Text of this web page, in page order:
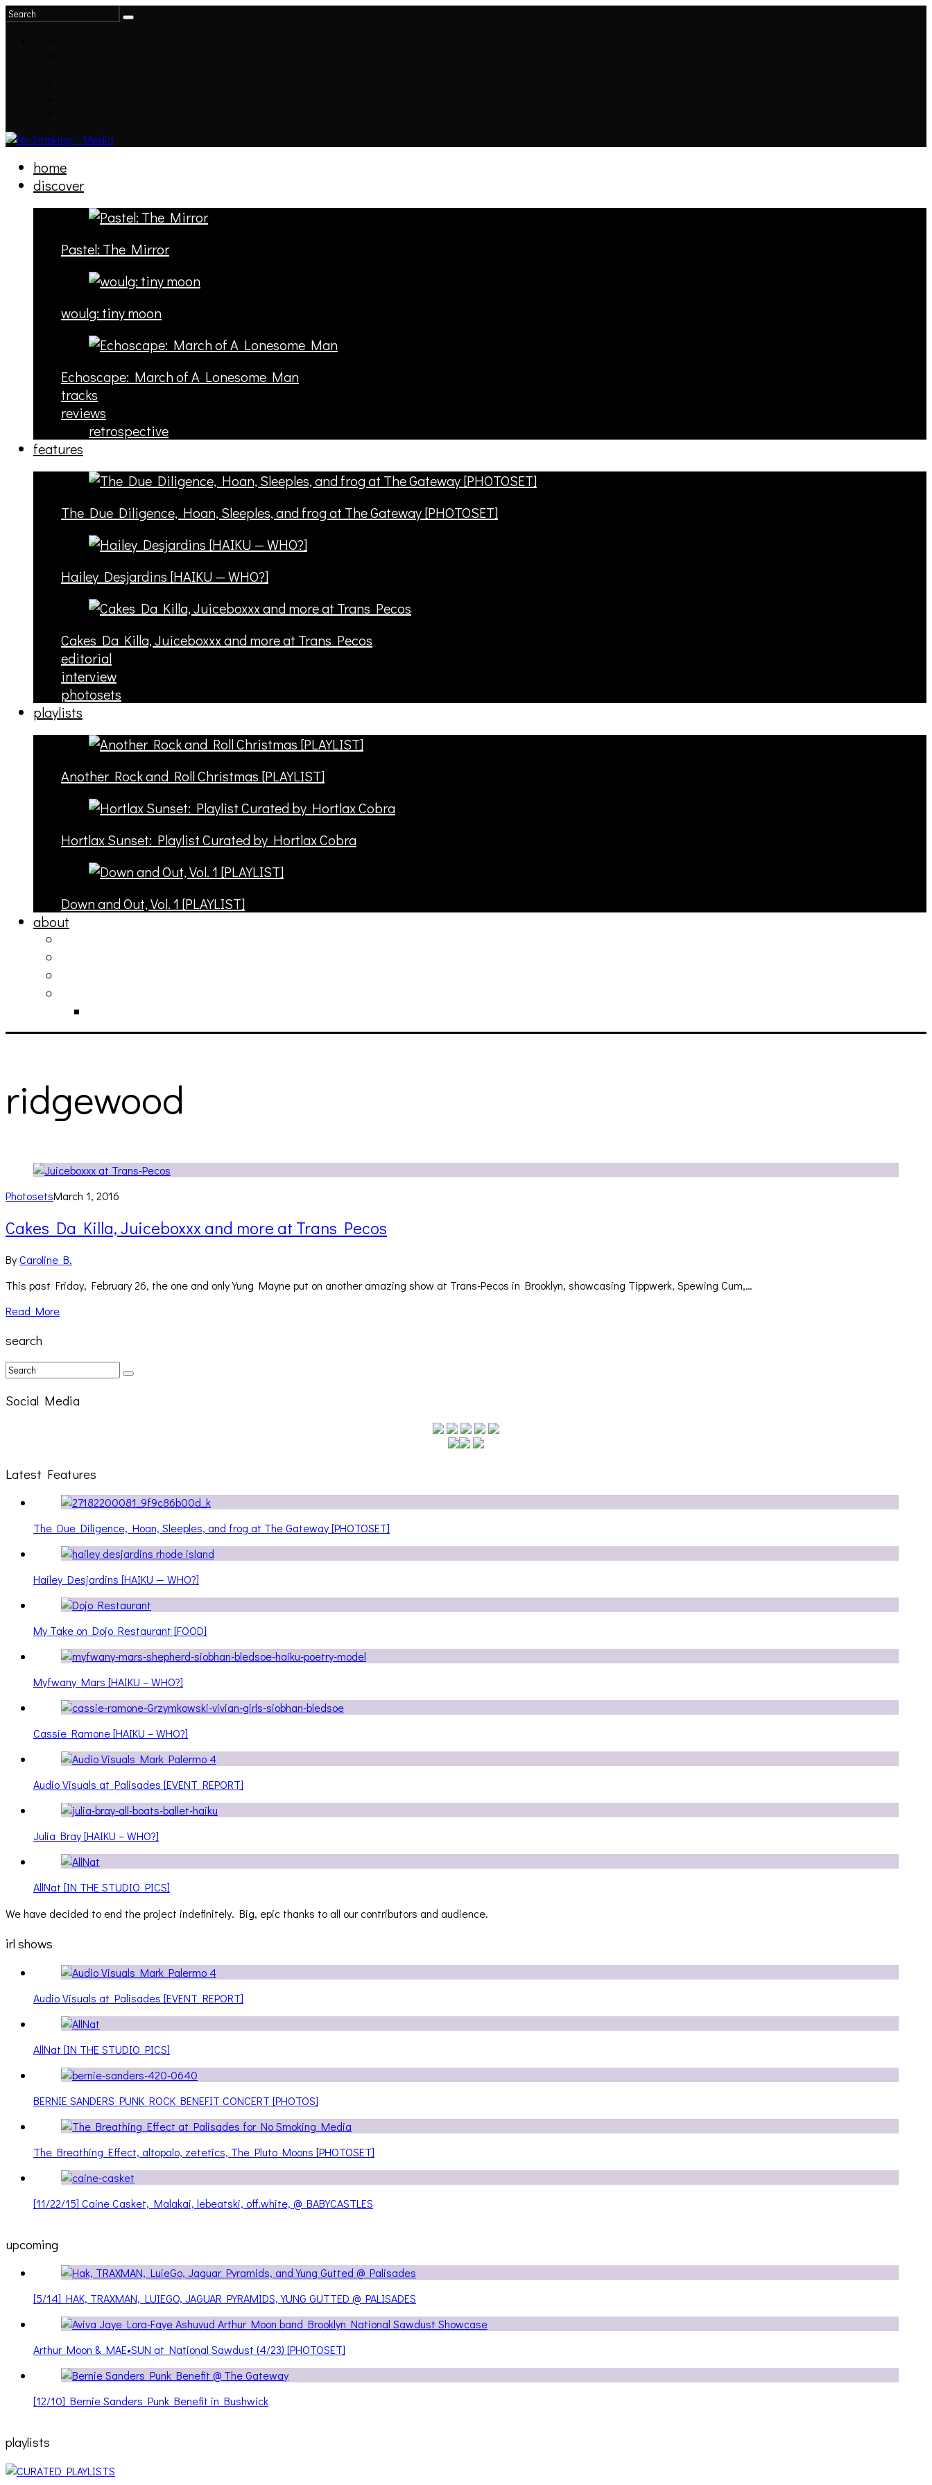
home
discover
Pastel: The Mirror
woulg: tiny moon
Echoscape: March of A Lonesome Man
tracks
reviews
retrospective
features
The Due Diligence, Hoan, Sleeples, and frog at The Gateway [PHOTOSET]
Hailey Desjardins [HAIKU — WHO?]
Cakes Da Killa, Juiceboxxx and more at Trans Pecos
editorial
interview
photosets
playlists
Another Rock and Roll Christmas [PLAYLIST]
Hortlax Sunset: Playlist Curated by Hortlax Cobra
Down and Out, Vol. 1 [PLAYLIST]
about
ridgewood
PhotosetsMarch 1, 2016
Cakes Da Killa, Juiceboxxx and more at Trans Pecos
ByCaroline B.
This past Friday, February 26, the one and only Yung Mayne put on another amazing show at Trans-Pecos in Brooklyn, showcasing Tippwerk, Spewing Cum,…
Read More
search
Social Media
Latest Features
The Due Diligence, Hoan, Sleeples, and frog at The Gateway [PHOTOSET]
Hailey Desjardins [HAIKU — WHO?]
My Take on Dojo Restaurant [FOOD]
Myfwany Mars [HAIKU – WHO?]
Cassie Ramone [HAIKU – WHO?]
Audio Visuals at Palisades [EVENT REPORT]
Julia Bray [HAIKU – WHO?]
AllNat [IN THE STUDIO PICS]
We have decided to end the project indefinitely. Big, epic thanks to all our contributors and audience.
irl shows
Audio Visuals at Palisades [EVENT REPORT]
AllNat [IN THE STUDIO PICS]
BERNIE SANDERS PUNK ROCK BENEFIT CONCERT [PHOTOS]
The Breathing Effect, altopalo, zetetics, The Pluto Moons [PHOTOSET]
[11/22/15] Caine Casket, Malakai, lebeatski, off.white, @ BABYCASTLES
upcoming
[5/14] HAK, TRAXMAN, LUIEGO, JAGUAR PYRAMIDS, YUNG GUTTED @ PALISADES
Arthur Moon & MAE•SUN at National Sawdust (4/23) [PHOTOSET]
[12/10] Bernie Sanders Punk Benefit in Bushwick
playlists